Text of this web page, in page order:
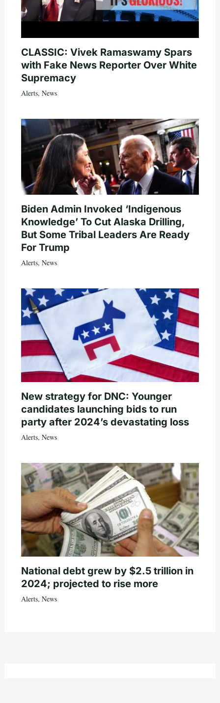
CLASSIC: Vivek Ramaswamy Spars
with Fake News Reporter Over White
Supremacy
Alerts, News
Biden Admin Invoked ‘Indigenous
Knowledge’ To Cut Alaska Drilling,
But Some Tribal Leaders Are Ready
For Trump
Alerts, News
New strategy for DNC: Younger
candidates launching bids to run
party after 2024’s devastating loss
Alerts, News
National debt grew by $2.5 trillion in
2024; projected to rise more
Alerts, News